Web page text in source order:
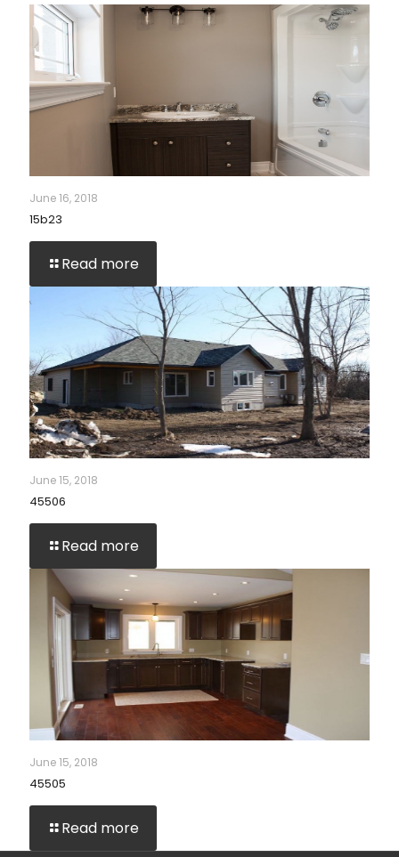
June 16, 2018
15b23
Read more
June 15, 2018
45506
Read more
June 15, 2018
45505
Read more